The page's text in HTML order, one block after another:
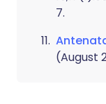
7.
(August